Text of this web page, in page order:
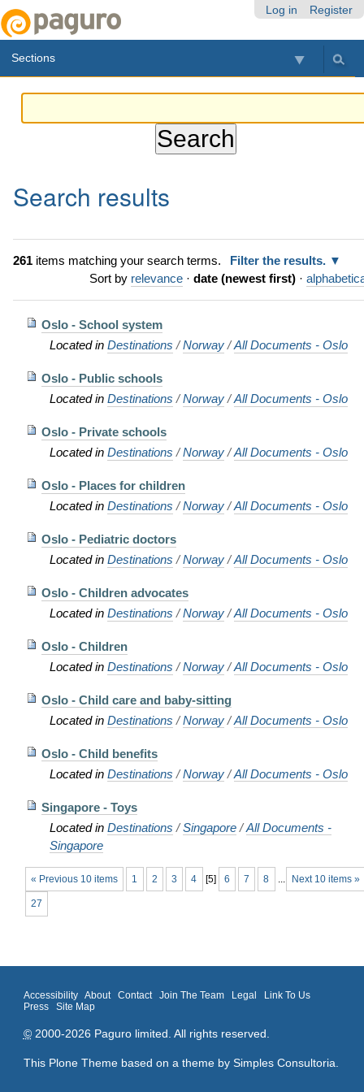
Log in Register
Sections
Search results
261items matching your search terms.
Filter the results.
Sort by relevance · date (newest first) ·
Oslo - School system
Located in Destinations /Norway /All Documents - Oslo
Oslo - Public schools
Located in Destinations /Norway /All Documents - Oslo
Oslo - Private schools
Located in Destinations /Norway /All Documents - Oslo
Oslo - Places for children
Located in Destinations /Norway /All Documents - Oslo
Oslo - Pediatric doctors
Located in Destinations /Norway /All Documents - Oslo
Oslo - Children advocates
Located in Destinations /Norway /All Documents - Oslo
Oslo - Children
Located in Destinations /Norway /All Documents - Oslo
Oslo - Child care and baby-sitting
Located in Destinations /Norway /All Documents - Oslo
Oslo - Child benefits
Located in Destinations /Norway /All Documents - Oslo
Singapore - Toys
Located in Destinations /Singapore /All Documents -
Singapore
« Previous 10 items Next 10 items »
1 2 3 4 [5] 6 7 8 ...
27
Accessibility About Contact Join The Team Legal
Link To Us
Press
Site Map
©2000-2026 Paguro limited. All rights reserved.
This Plone Theme based on a theme by Simples Consultoria